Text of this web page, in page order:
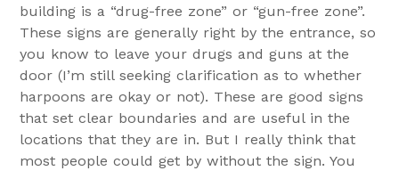
building is a “drug-free zone” or “gun-free zone”.
These signs are generally right by the entrance, so
you know to leave your drugs and guns at the
door (I’m still seeking clarification as to whether
harpoons are okay or not). These are good signs
that set clear boundaries and are useful in the
locations that they are in. But I really think that
most people could get by without the sign. You